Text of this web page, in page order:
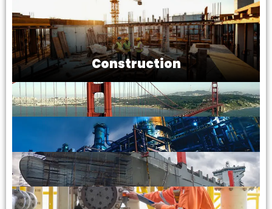
Construction